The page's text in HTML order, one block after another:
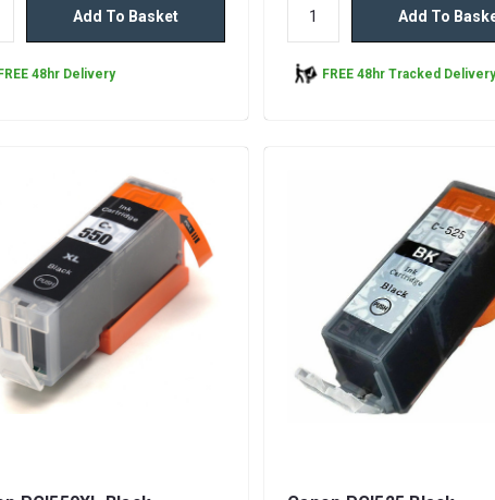
Add To Basket
48hr Delivery
Add To
FREE 48hr Tracked